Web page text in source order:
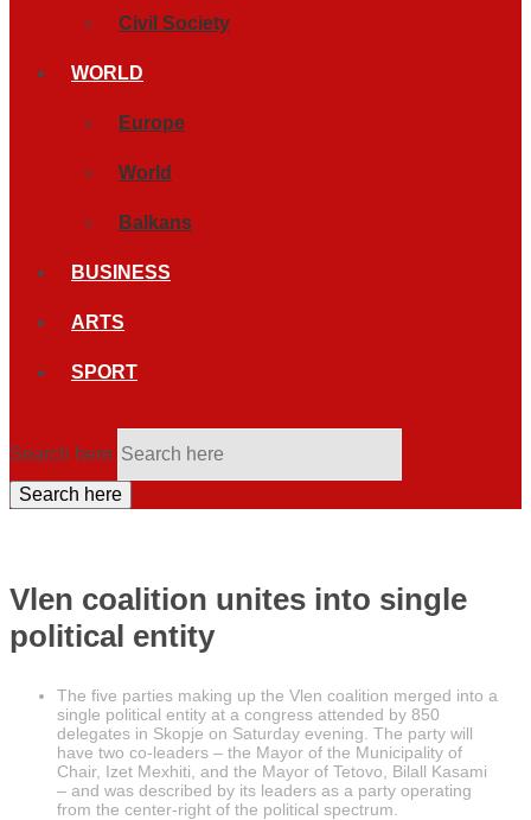
Civil Society
WORLD
Europe
World
Balkans
BUSINESS
ARTS
SPORT
Search here
Search here
Vlen coalition unites into single
political entity
The five parties making up the Vlen coalition merged into a
single political entity at a congress attended by 850
delegates in Skopje on Saturday evening. The party will
have two co-leaders – the Mayor of the Municipality of
Chair, Izet Mexhiti, and the Mayor of Tetovo, Bilall Kasami
– and was described by its leaders as a party operating
from the center-right of the political spectrum.